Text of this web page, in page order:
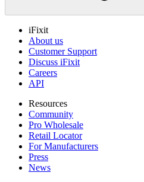
iFixit
About us
Customer Support
Discuss iFixit
Careers
API
Resources
Community
Pro Wholesale
Retail Locator
For Manufacturers
Press
News